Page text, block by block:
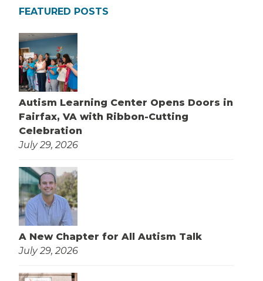
FEATURED POSTS
Autism Learning Center Opens Doors in
Fairfax, VA with Ribbon-Cutting
Celebration
July 29, 2026
A New Chapter for All Autism Talk
July 29, 2026